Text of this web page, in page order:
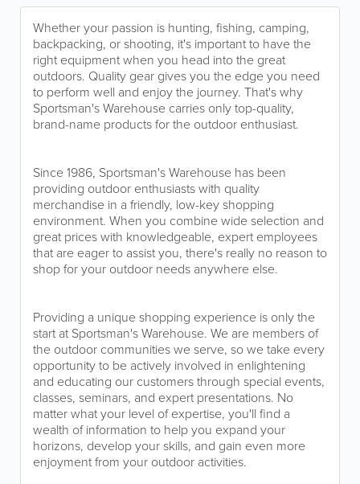
Whether your passion is hunting, fishing, camping,
backpacking, or shooting, it's important to have the
right equipment when you head into the great
outdoors. Quality gear gives you the edge you need
to perform well and enjoy the journey. That's why
Sportsman's Warehouse carries only top-quality,
brand-name products for the outdoor enthusiast.
Since 1986, Sportsman's Warehouse has been
providing outdoor enthusiasts with quality
merchandise in a friendly, low-key shopping
environment. When you combine wide selection and
great prices with knowledgeable, expert employees
that are eager to assist you, there's really no reason to
shop for your outdoor needs anywhere else.
Providing a unique shopping experience is only the
start at Sportsman's Warehouse. We are members of
the outdoor communities we serve, so we take every
opportunity to be actively involved in enlightening
and educating our customers through special events,
classes, seminars, and expert presentations. No
matter what your level of expertise, you'll find a
wealth of information to help you expand your
horizons, develop your skills, and gain even more
enjoyment from your outdoor activities.